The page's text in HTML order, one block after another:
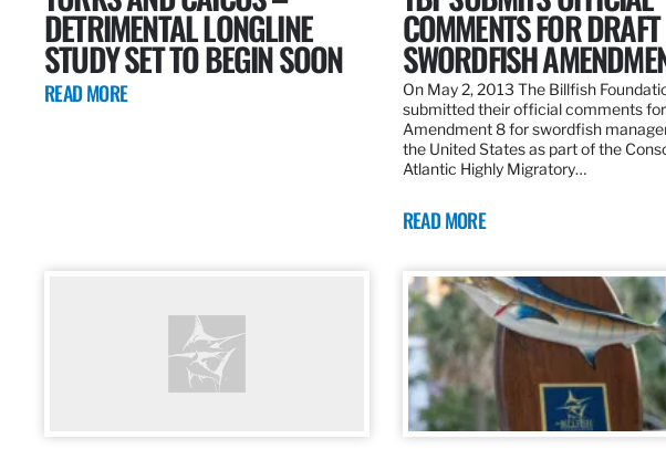
DETRIMENTAL LONGLINE
STUDY SET TO BEGIN SOON
READ MORE
COMMENTS FOR DRAFT
SWORDFISH
On May 2, 2013 The Billfish
submitted their official comments
Amendment 8 for swordfish
the United States as part of the
Atlantic Highly Migratory…
READ MORE